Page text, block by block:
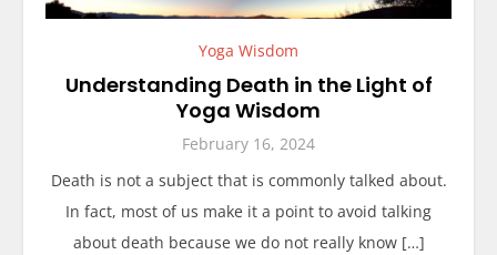
Yoga Wisdom
Understanding Death in the Light of
Yoga Wisdom
February 16, 2024
Death is not a subject that is commonly talked about.
In fact, most of us make it a point to avoid talking
about death because we do not really know […]